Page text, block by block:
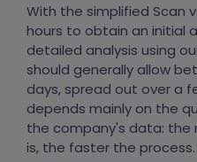
With the simplified Scan
hours to obtain an initial
detailed analysis using
should generally allow
days, spread out over a
depends mainly on the
the company's data: the
is, the faster the process.